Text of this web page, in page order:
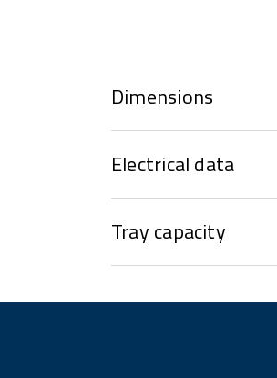
Dimensions
Electrical data
Tray capacity